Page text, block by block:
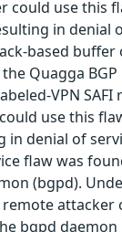
could use this
in denial
based
Quagga
VPN SAFI
use this
denial of
flaw was
(bgpd).
attacker
bgpd